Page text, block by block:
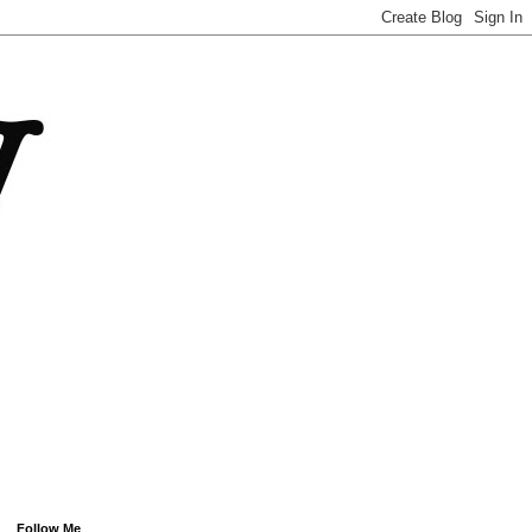
Follow Me